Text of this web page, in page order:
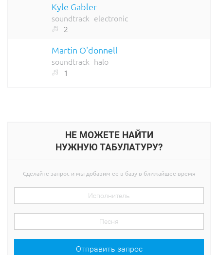
Kyle Gabler
soundtrack electronic
2
Martin O'donnell
soundtrack halo
1
НЕ МОЖЕТЕ НАЙТИ
НУЖНУЮ ТАБУЛАТУРУ?
Сделайте запрос и мы добавим ее в базу в ближайшее время
Отправить запрос